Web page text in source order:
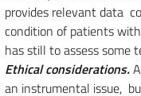
provides relevant data
condition of patients
has still to assess some
Ethical considerations.
an instrumental issue,